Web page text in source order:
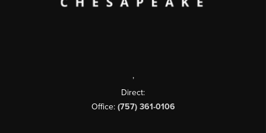
,
Direct:
Office: (757) 361-0106